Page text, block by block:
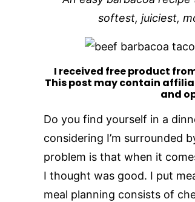
softest, juiciest,
I received free product
This post may contain
and
Do you find yourself in a
considering I’m surrounded
problem is that when it
I thought was good. I put
meal planning consists of